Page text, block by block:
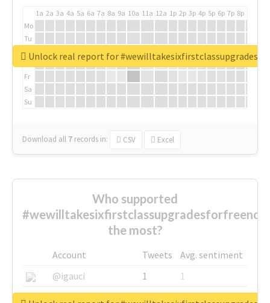
1a 2a 3a 4a 5a 6a 7a 8a 9a 10a 11a 12a 1p 2p 3p 4p 5p 6p 7p 8p
Mo
Tu
We
Fr
Sa
Su
Download all 7 records in: CSV Excel
Unlock real report for
Who supported
the most?
Account Tweets
Avg. sentiment
@igauci
1
1
@greyhairworks
1 1